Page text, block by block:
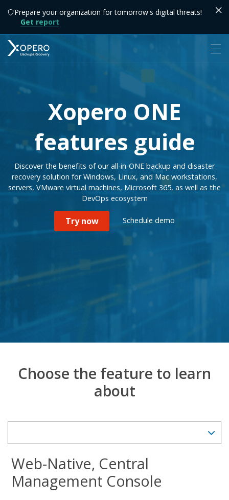
Prepare your organization for tomorrow's digital threats!
Get report
Xopero ONE
features guide
Discover the benefits of our all-in-ONE backup and disaster
recovery solution for Windows, Linux, and Mac workstations,
servers, VMware virtual machines, Microsoft 365, as well as the
DevOps ecosystem
Try now Schedule demo
Choose the feature to learn
about
Web-Native, Central
Management Console